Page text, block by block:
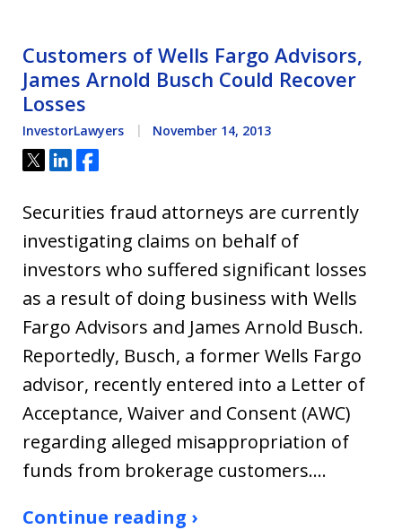
Customers of Wells Fargo Advisors,
James Arnold Busch Could Recover
Losses
InvestorLawyers November 14, 2013
Tweet
ShareShare
Securities fraud attorneys are currently
investigating claims on behalf of
investors who suffered significant losses
as a result of doing business with Wells
Fargo Advisors and James Arnold Busch.
Reportedly, Busch, a former Wells Fargo
advisor, recently entered into a Letter of
Acceptance, Waiver and Consent (AWC)
regarding alleged misappropriation of
funds from brokerage customers.…
Continue reading ›